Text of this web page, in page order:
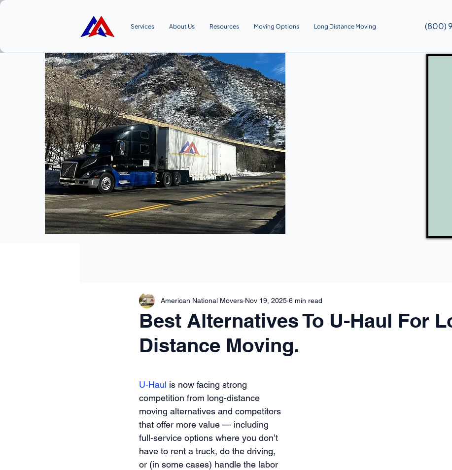
Services About Us Resources Moving Options Long Distance Moving (800)
Best Alternatives To U-Haul For
Distance Moving.
American National Movers Nov 19, 2025 6 min read
U-Haul is now facing strong
competition from long-distance
moving alternatives and competitors
that offer more value — including
full-service options where you don’t
have to rent a truck, do the driving,
or (in some cases) handle the labor